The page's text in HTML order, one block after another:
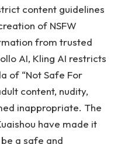
content guidelines
of NSFW
from trusted
AI, Kling AI restricts
of “Not Safe For
content, nudity,
inappropriate. The
have made it
a safe and